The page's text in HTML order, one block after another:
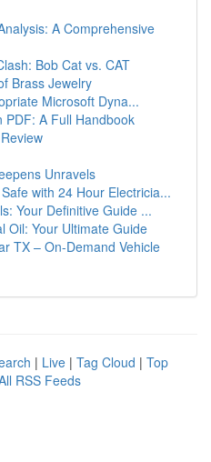
A Comprehensive
Bob Cat vs. CAT
Brass Jewelry
Microsoft Dyna...
PDF: A Full Handbook
Unravels
with 24 Hour Electricia...
Your Definitive Guide ...
Oil: Your Ultimate Guide
TX – On-Demand Vehicle
| Live | Tag Cloud | Top
RSS Feeds